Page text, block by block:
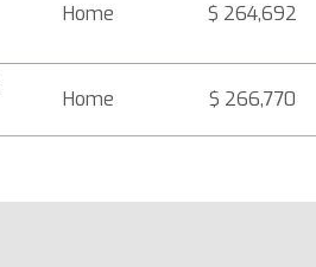
Home $ 264,692
Home $ 266,770